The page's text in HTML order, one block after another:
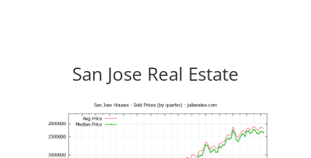
San Jose Real Estate